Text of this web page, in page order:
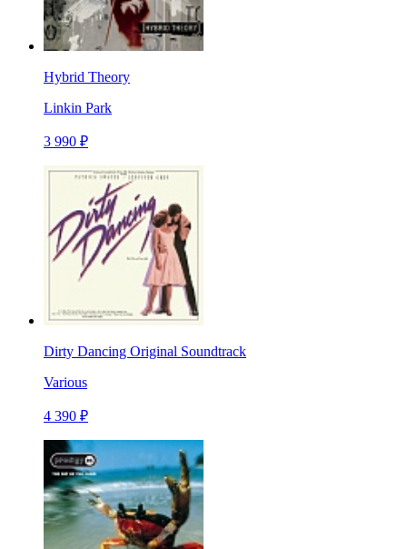
Hybrid Theory
Linkin Park
3 990 ₽
Dirty Dancing Original Soundtrack
Various
4 390 ₽